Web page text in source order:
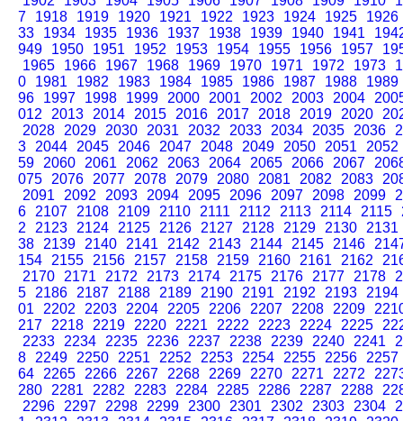
7
1918 1919 1920 1921 1922 1923 1924 1925
1926
33
1934 1935 1936 1937 1938 1939 1940 1941
949
1950 1951 1952 1953 1954 1955 1956 1957
1965
1966 1967 1968 1969 1970 1971 1972 1973
0
1981 1982 1983 1984 1985 1986 1987 1988
1989
96
1997 1998 1999 2000 2001 2002 2003 2004
012
2013 2014 2015 2016 2017 2018 2019 2020
2028
2029 2030 2031 2032 2033 2034 2035 2036
3
2044 2045 2046 2047 2048 2049 2050 2051
2052
59
2060 2061 2062 2063 2064 2065 2066 2067
075
2076 2077 2078 2079 2080 2081 2082 2083
2091
2092 2093 2094 2095 2096 2097 2098 2099
6
2107 2108 2109 2110 2111 2112 2113 2114 2115
2
2123 2124 2125 2126 2127 2128 2129 2130
2131
38
2139 2140 2141 2142 2143 2144 2145 2146
154
2155 2156 2157 2158 2159 2160 2161 2162
2170
2171 2172 2173 2174 2175 2176 2177 2178
5
2186 2187 2188 2189 2190 2191 2192 2193
2194
01
2202 2203 2204 2205 2206 2207 2208 2209
217
2218 2219 2220 2221 2222 2223 2224 2225
2233
2234 2235 2236 2237 2238 2239 2240 2241
8
2249 2250 2251 2252 2253 2254 2255 2256
2257
64
2265 2266 2267 2268 2269 2270 2271 2272
280
2281 2282 2283 2284 2285 2286 2287 2288
2296
2297 2298 2299 2300 2301 2302 2303 2304